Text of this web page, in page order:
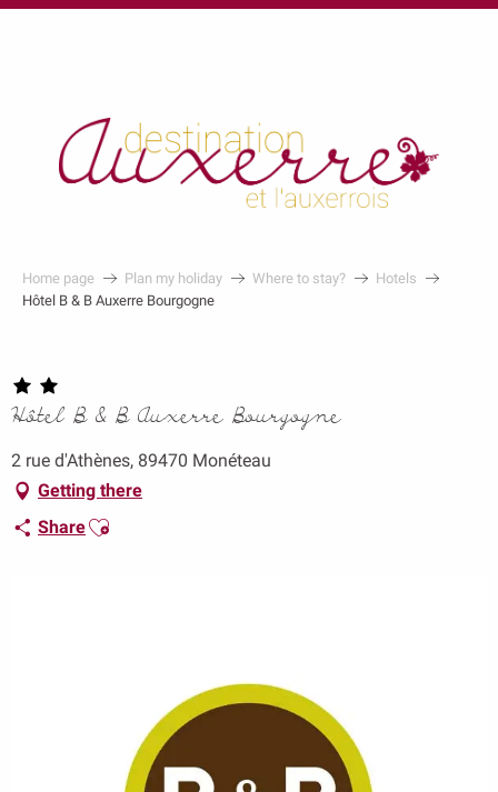
au
Home page Plan my holiday Where to stay?
Hotels
Hôtel B & B Auxerre Bourgogne
Hôtel B & B Auxerre Bourgogne
2 rue d'Athènes, 89470 Monéteau
Getting there
ShareAjouter aux favoris